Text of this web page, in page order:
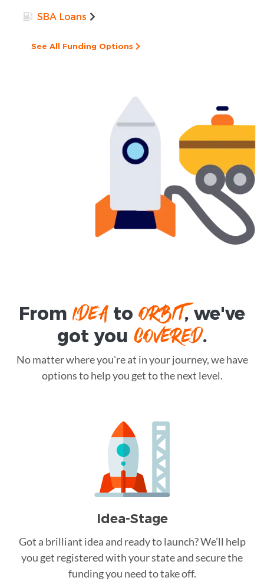
SBA Loans
See All Funding Options
FromIDEAtoORBIT, we've
got you COVERED.
No matter where you're at in your journey, we have
options to help you get to the next level.
Idea-Stage
Got a brilliant idea and ready to launch? We’ll help
you get registered with your state and secure the
funding you need to take off.